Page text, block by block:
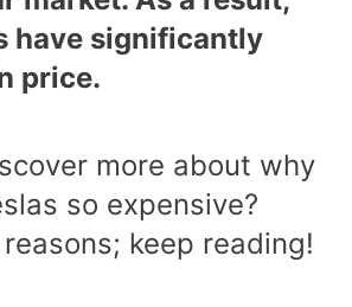
have significantly
price.
more about why
so expensive?
reasons; keep reading!